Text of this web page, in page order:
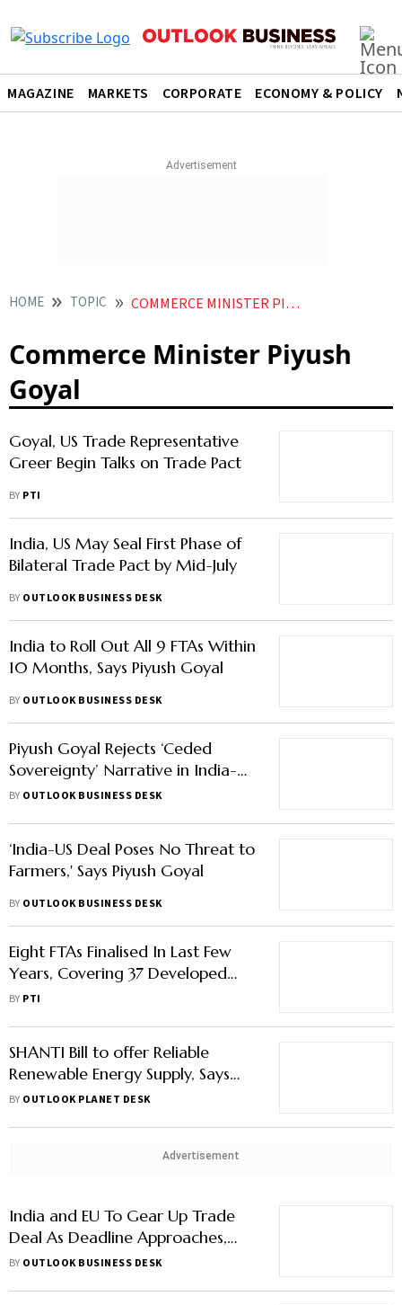
MAGAZINE MARKETS CORPORATE ECONOMY & POLICY
HOME TOPIC COMMERCE MINISTER PIYUSH GOYAL
Commerce Minister Piyush
Goyal
Goyal, US Trade Representative
Greer Begin Talks on Trade Pact
BY PTI
India, US May Seal First Phase of
Bilateral Trade Pact by Mid-July
BY OUTLOOK BUSINESS DESK
India to Roll Out All 9 FTAs Within
10 Months, Says Piyush Goyal
BY OUTLOOK BUSINESS DESK
Piyush Goyal Rejects ‘Ceded
Sovereignty’ Narrative in India-US
Deal, Calls It ‘Nonsensical’
BY OUTLOOK BUSINESS DESK
‘India-US Deal Poses No Threat to
Farmers,' Says Piyush Goyal
BY OUTLOOK BUSINESS DESK
Eight FTAs Finalised In Last Few
Years, Covering 37 Developed
Countries: Goyal
BY PTI
SHANTI Bill to offer Reliable
Renewable Energy Supply, Says
Commerce Minister Goyal
BY OUTLOOK PLANET DESK
Advertisement
India and EU To Gear Up Trade
Deal As Deadline Approaches,
Commerce Minister Piyush Goyal
BY OUTLOOK BUSINESS DESK